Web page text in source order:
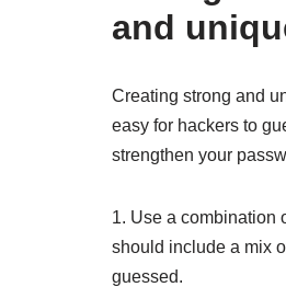
and
Creating strong and
easy for hackers to
strengthen your
1. Use a combination
should include a mix
guessed.